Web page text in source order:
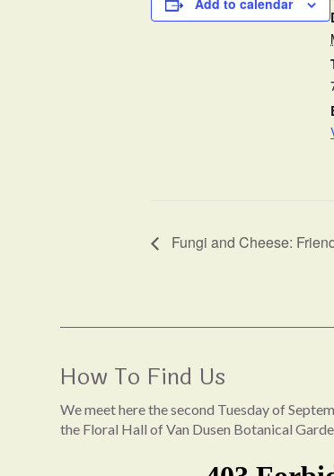
Add to calendar
Fungi and Cheese:
How To Find Us
We meet here the second Tuesday of
the Floral Hall of Van Dusen Botanical